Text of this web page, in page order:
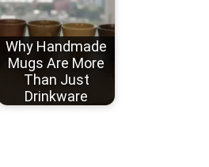
Why Handmade
Mugs Are More
Than Just
Drinkware